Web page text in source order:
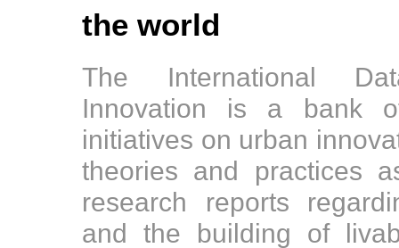
the world
The International
Innovation is a bank
initiatives on urban
theories and practices
research reports
and the building of